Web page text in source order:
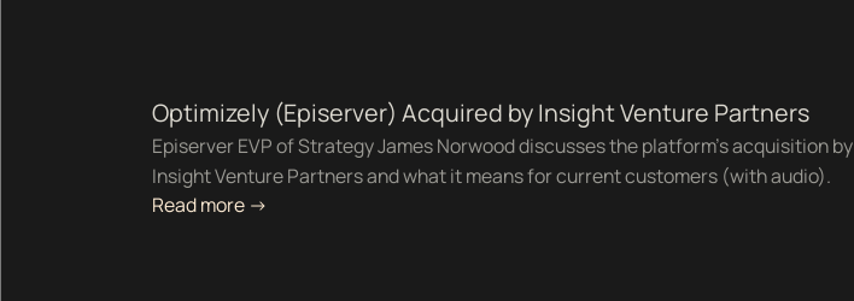
Optimizely (Episerver) Acquired by Insight Venture Partners
Episerver EVP of Strategy James Norwood discusses the platform's acquisition by
Insight Venture Partners and what it means for current customers (with audio).
Read more ->